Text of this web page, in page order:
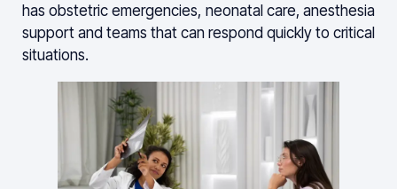
has obstetric emergencies, neonatal care, anesthesia
support and teams that can respond quickly to critical
situations.